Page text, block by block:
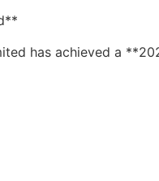
has achieved a